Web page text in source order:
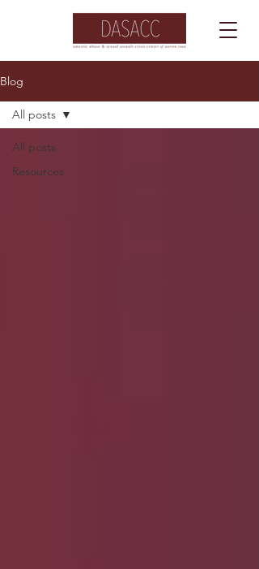
Blog
All posts
Resources
All posts